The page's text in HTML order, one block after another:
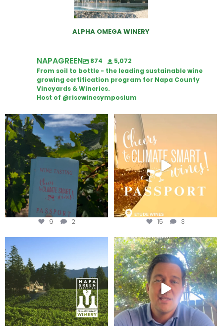
ALPHA OMEGA WINERY
NAPAGREEN 874
5,072
From soil to bottle - the leading sustainable wine
growing certification program for Napa County
Vineyards & Wineries.
Host of @risewinesymposium
Looking for weekend plans?
Get your
...
9 2
Wine Tasting Passport Itinerary
15 3
Congratulations to Schweiger
Attention wineries
Harvest is here!...